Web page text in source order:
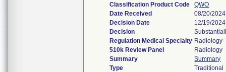
Classification Product Code
QWO
Date Received
08/20/2024
Decision Date
12/19/2024
Decision
Regulation Medical Specialty Radiology
510k Review Panel
Radiology
Summary
Summary
Type
Traditional